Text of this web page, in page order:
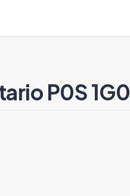
P0S 1G0